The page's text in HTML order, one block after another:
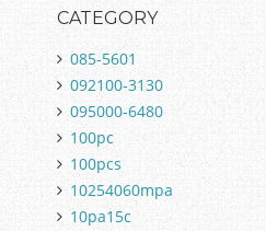
CATEGORY
085-5601
092100-3130
095000-6480
100pc
100pcs
10254060mpa
10pa15c